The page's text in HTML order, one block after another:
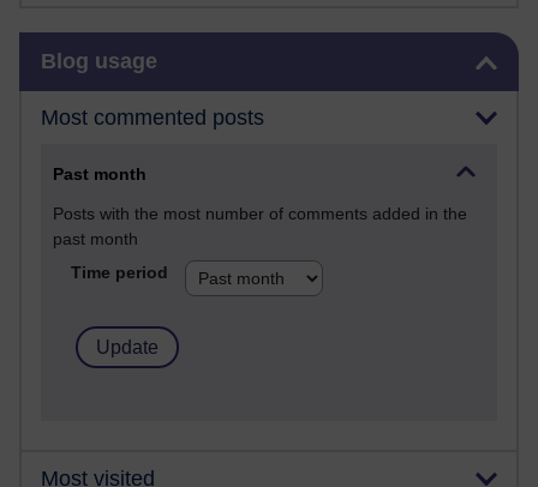
Blog usage
Most commented posts
Past month
Posts with the most number of comments added in the
past month
Time period
Most visited